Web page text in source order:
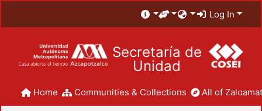
Log In
Secretaría de
Unidad
Home Communities & Collections All of